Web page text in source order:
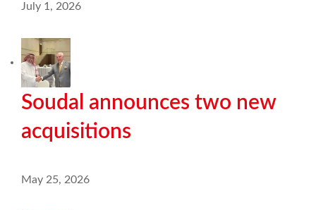
July 1, 2026
Soudal announces two new
acquisitions
May 25, 2026